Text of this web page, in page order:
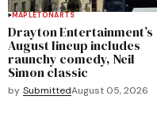
MAPLETONARTS
Drayton Entertainment’s
August lineup includes
raunchy comedy, Neil
Simon classic
by SubmittedAugust 05, 2026